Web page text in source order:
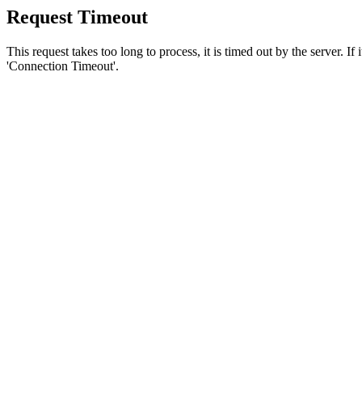
Request Timeout
This request takes too long to process, it is timed out by the server.
'Connection Timeout'.